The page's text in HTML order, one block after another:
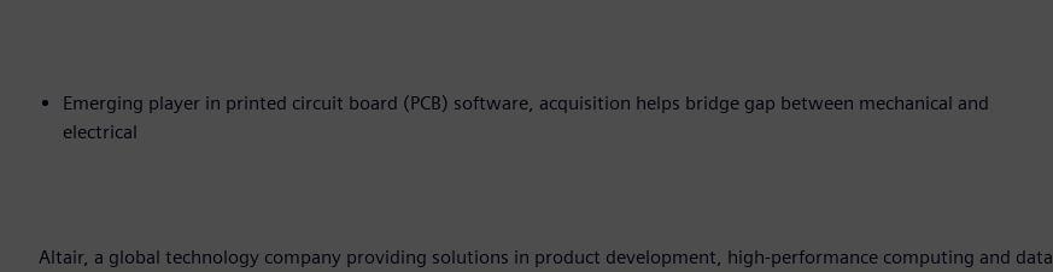
Emerging player in printed circuit board (PCB) software, acquisition helps bridge gap between mechanical and
electrical
Altair, a global technology company providing solutions in product development, high-performance computing and data